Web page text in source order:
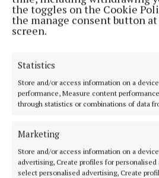
the toggles on the Cookie
the manage consent button
screen.
Statistics
Store and/or access information on a
performance, Measure content
through statistics or combinations of data
Marketing
Store and/or access information on a
advertising, Create profiles for
select personalised advertising, Create
More from this Topic